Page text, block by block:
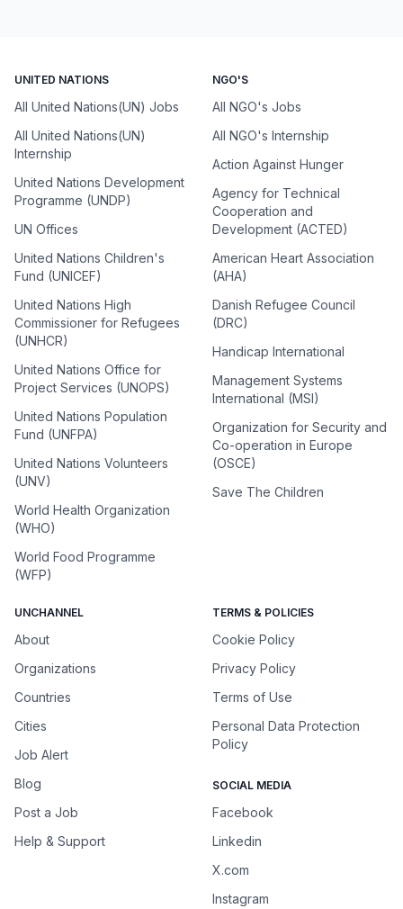
UNITED NATIONS
All United Nations(UN) Jobs
All United Nations(UN)
Internship
United Nations Development
Programme (UNDP)
UN Offices
United Nations Children's
Fund (UNICEF)
United Nations High
Commissioner for Refugees
(UNHCR)
United Nations Office for
Project Services (UNOPS)
United Nations Population
Fund (UNFPA)
United Nations Volunteers
(UNV)
World Health Organization
(WHO)
World Food Programme
(WFP)
NGO'S
All NGO's Jobs
All NGO's Internship
Action Against Hunger
Agency for Technical
Cooperation and
Development (ACTED)
American Heart Association
(AHA)
Danish Refugee Council
(DRC)
Handicap International
Management Systems
International (MSI)
Organization for Security and
Co-operation in Europe
(OSCE)
Save The Children
UNCHANNEL
About
Organizations
Countries
Cities
Job Alert
Blog
Post a Job
Help & Support
TERMS & POLICIES
Cookie Policy
Privacy Policy
Terms of Use
Personal Data Protection
Policy
SOCIAL MEDIA
Facebook
Linkedin
X.com
Instagram